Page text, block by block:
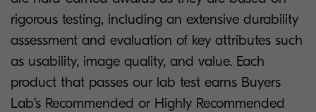
rigorous testing, including an extensive durability
assessment and evaluation of key attributes such
as usability, image quality, and value. Each
product that passes our lab test earns Buyers
Lab’s Recommended or Highly Recommended